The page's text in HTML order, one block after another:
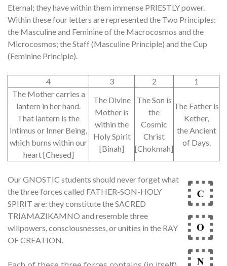
Eternal; they have within them immense PRIESTLY power.
Within these four letters are represented the Two Principles:
the Masculine and Feminine of the Macrocosmos and the
Microcosmos; the Staff (Masculine Principle) and the Cup
(Feminine Principle).
4 3 2
1
The Mother carries a
lantern in her hand.
That lantern is the
Intimus or Inner Being,
which burns within our
heart [Chesed]
The Divine
Mother is
within the
Holy Spirit
[Binah]
The Son is
the
Cosmic
Christ
[Chokmah]
The Father is
Kether,
the Ancient
of Days.
Our GNOSTIC students should never forget what
the three forces called FATHER-SON-HOLY
SPIRIT are: they constitute the SACRED
TRIAMAZIKAMNO and resemble three
willpowers, consciousnesses, or unities in the RAY
OF CREATION.